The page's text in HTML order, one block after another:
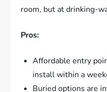
room, but at drinking-
Pros:
Affordable entry
install within a
Buried options are